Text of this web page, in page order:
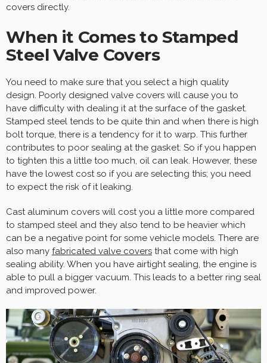
covers directly.
When it Comes to Stamped
Steel Valve Covers
You need to make sure that you select a high quality
design. Poorly designed valve covers will cause you to
have difficulty with dealing it at the surface of the gasket.
Stamped steel tends to be quite thin and when there is high
bolt torque, there is a tendency for it to warp. This further
contributes to poor sealing at the gasket. So if you happen
to tighten this a little too much, oil can leak. However, these
have the lowest cost so if you are selecting this; you need
to expect the risk of it leaking.
Cast aluminum covers will cost you a little more compared
to stamped steel and they also tend to be heavier which
can be a negative point for some vehicle models. There are
also many fabricated valve covers that come with high
sealing ability. When you have airtight sealing, the engine is
able to pull a bigger vacuum. This leads to a better ring seal
and improved power.